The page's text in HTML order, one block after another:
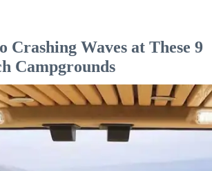
Crashing Waves at These 9
Campgrounds